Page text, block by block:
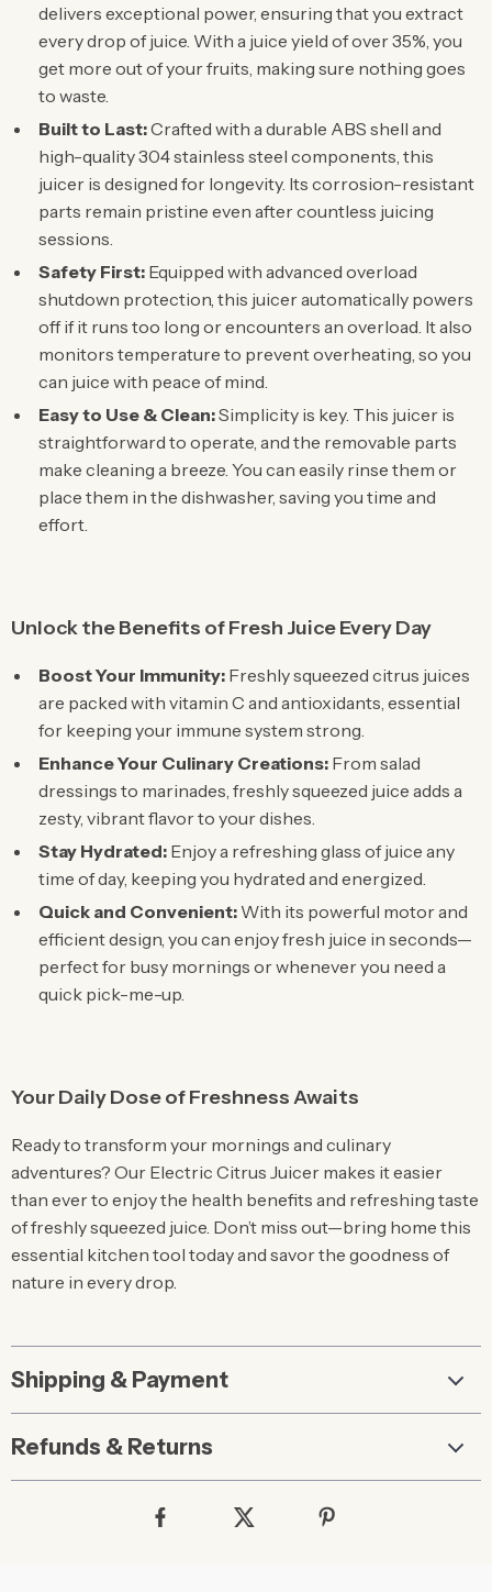
delivers exceptional power, ensuring that you extract
every drop of juice. With a juice yield of over 35%, you
get more out of your fruits, making sure nothing goes
to waste.
Built to Last:Crafted with a durable ABS shell and
high-quality 304 stainless steel components, this
juicer is designed for longevity. Its corrosion-resistant
parts remain pristine even after countless juicing
sessions.
Safety First: Equipped with advanced overload
shutdown protection, this juicer automatically powers
off if it runs too long or encounters an overload. It also
monitors temperature to prevent overheating, so you
can juice with peace of mind.
Easy to Use & Clean:Simplicity is key. This juicer is
straightforward to operate, and the removable parts
make cleaning a breeze. You can easily rinse them or
place them in the dishwasher, saving you time and
effort.
Unlock the Benefits of Fresh Juice Every Day
Boost Your Immunity: Freshly squeezed citrus juices
are packed with vitamin C and antioxidants, essential
for keeping your immune system strong.
Enhance Your Culinary Creations: From salad
dressings to marinades, freshly squeezed juice adds a
zesty, vibrant flavor to your dishes.
Stay Hydrated: Enjoy a refreshing glass of juice any
time of day, keeping you hydrated and energized.
Quick and Convenient: With its powerful motor and
efficient design, you can enjoy fresh juice in seconds—
perfect for busy mornings or whenever you need a
quick pick-me-up.
Your Daily Dose of Freshness Awaits
Ready to transform your mornings and culinary
adventures? Our Electric Citrus Juicer makes it easier
than ever to enjoy the health benefits and refreshing taste
of freshly squeezed juice. Don’t miss out—bring home this
essential kitchen tool today and savor the goodness of
nature in every drop.
Shipping & Payment
Refunds & Returns